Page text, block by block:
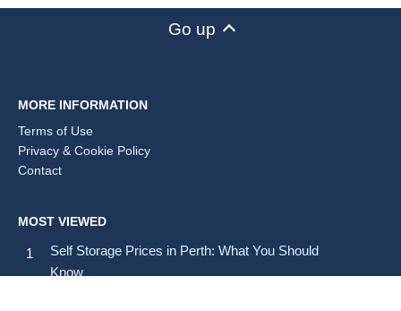
Go up
MORE INFORMATION
Terms of Use
Privacy & Cookie Policy
Contact
MOST VIEWED
Self Storage Prices in Perth: What You Should
Know